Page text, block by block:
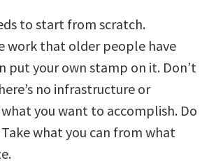
to start from scratch.
work that older people have
put your own stamp on it. Don’t
no infrastructure or
you want to accomplish. Do
what you can from what